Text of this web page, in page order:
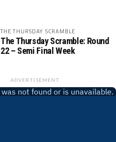
THE THURSDAY SCRAMBLE
The Thursday Scramble: Round
22 – Semi Final Week
ADVERTISEMENT